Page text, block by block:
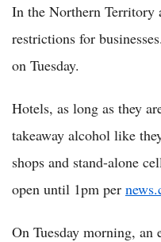
In the Northern Territory
restrictions for
on Tuesday.
Hotels, as long as they
takeaway alcohol like
shops and stand-alone
open until 1pm per
On Tuesday morning,